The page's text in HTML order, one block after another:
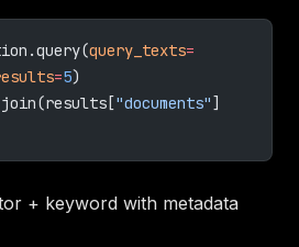
query_texts=
=5)
"documents"]
+ keyword with metadata